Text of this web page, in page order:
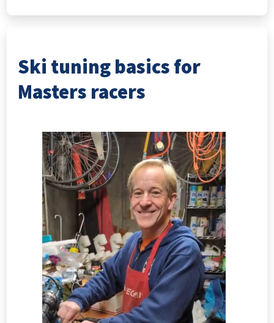
Ski tuning basics for
Masters racers